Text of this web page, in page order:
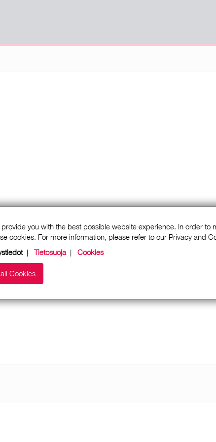
you with the best possible website experience. In order to
cookies. For more information, please refer to our Privacy and
|Tietosuoja| Cookies
Cookies